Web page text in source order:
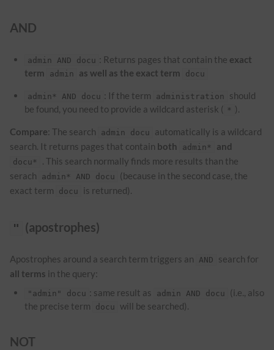
AND
admin AND docu : Returns pages that contain the exact
term
admin as well as the exact term docu
admin* AND docu : If the term administration
should
be found, you need to provide a wildcard asterisk (
* ).
Compare: The search admin docu
automatically is a wildcard
search. It returns pages that contain both admin* and
docu*
. This search normally finds more results than the
serach
admin* AND docu
(because in the second case, the
exact term
docu is returned).
" (apostrophes)
Apostrophes around a search term triggers an AND
search for
all terms in the query:
"admin" docu : same result as admin AND docu
(i.e., also
the precise term
docu will be searched).
NOT